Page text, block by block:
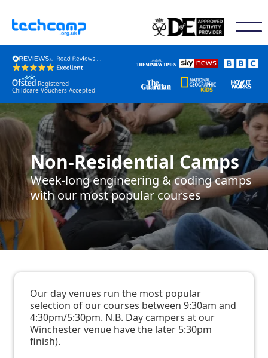
Registered
Childcare Vouchers Accepted
Non-Residential Camps
Week-long engineering & coding camps
with our most popular courses
Our day venues run the most popular
selection of our courses between 9:30am and
4:30pm/5:30pm. N.B. Day campers at our
Winchester venue have the later 5:30pm
finish).